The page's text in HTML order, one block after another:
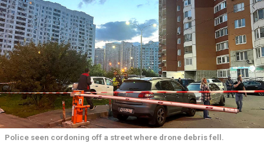
Police seen cordoning off a street where drone debris fell.